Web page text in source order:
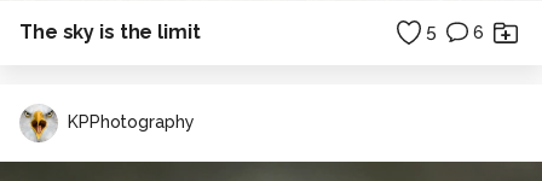
The sky is the limit 5 6
KPPhotography